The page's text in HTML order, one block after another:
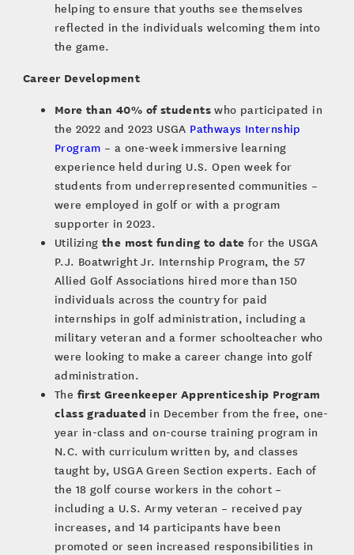
helping to ensure that youths see themselves
reflected in the individuals welcoming them into
the game.
Career Development
More than 40% of studentswho participated in
the 2022 and 2023 USGA Pathways Internship
Program – a one-week immersive learning
experience held during U.S. Open week for
students from underrepresented communities –
were employed in golf or with a program
supporter in 2023.
Utilizing the most funding to date for the USGA
P.J. Boatwright Jr. Internship Program, the 57
Allied Golf Associations hired more than 150
individuals across the country for paid
internships in golf administration, including a
military veteran and a former schoolteacher who
were looking to make a career change into golf
administration.
The first Greenkeeper Apprenticeship Program
class graduated in December from the free, one-
year in-class and on-course training program in
N.C. with curriculum written by, and classes
taught by, USGA Green Section experts. Each of
the 18 golf course workers in the cohort –
including a U.S. Army veteran – received pay
increases, and 14 participants have been
promoted or seen increased responsibilities in